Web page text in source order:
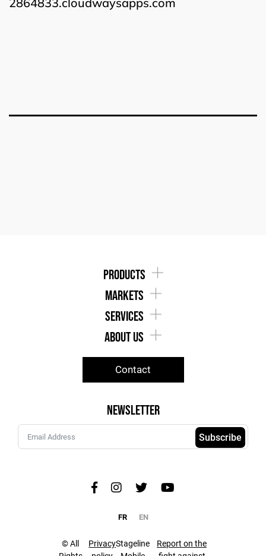
products
markets
services
about us
Contact
Newsletter
Subscribe
FR EN
© All
PrivacyStageline
Report on the